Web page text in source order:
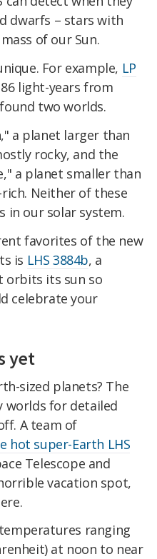
dwarfs – stars with
of our Sun.
For example, LP
light-years from
two worlds.
a planet larger than
rocky, and the
a planet smaller than
Neither of these
in our solar system.
favorites of the new
is LHS 3884b, a
orbits its sun so
celebrate your
yet
sized planets? The
worlds for detailed
A team of
hot super-Earth LHS
Telescope and
vacation spot,
ranging
at noon to near